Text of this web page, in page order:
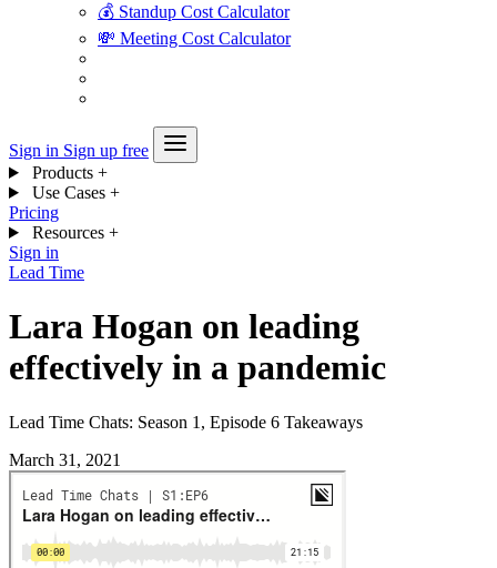
💰 Standup Cost Calculator
💸 Meeting Cost Calculator
Sign in Sign up free
Products +
Use Cases +
Pricing
Resources +
Sign in
Lead Time
Lara Hogan on leading
effectively in a pandemic
Lead Time Chats: Season 1, Episode 6 Takeaways
March 31, 2021